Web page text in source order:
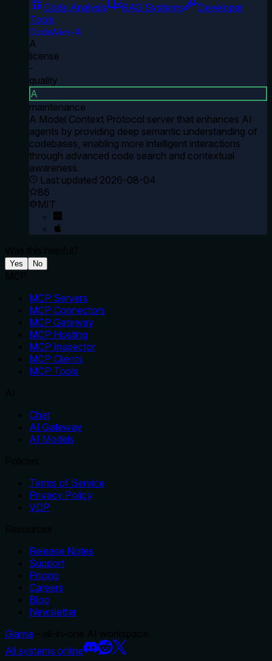
Code Analysis RAG Systems
Developer
Tools
CodeAlive-AI
A
license
-
quality
A
maintenance
A Model Context Protocol server that enhances AI
agents by providing deep semantic understanding of
codebases, enabling more intelligent interactions
through advanced code search and contextual
awareness.
Last updated 2026-08-04
86
MIT
Yes No
MCP Servers
MCP Connectors
MCP Gateway
MCP Hosting
MCP Inspector
MCP Clients
MCP Tools
Chat
AI Gateway
AI Models
Terms of Service
Privacy Policy
VDP
Release Notes
Support
Pricing
Careers
Blog
Newsletter
Glama
All systems online